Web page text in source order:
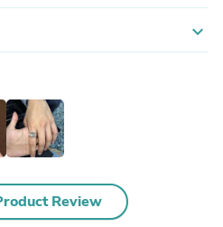
expand_more
Review